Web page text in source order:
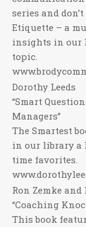
series and
Etiquette – a
insights in our
topic.
Dorothy Leeds
“Smart
Managers”
The Smartest
in our library a
time favorites.
Ron Zemke
“Coaching
This book